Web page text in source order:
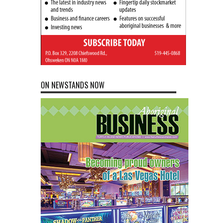
ON NEWSTANDS NOW